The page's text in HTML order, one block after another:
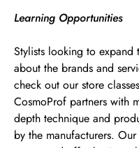
Learning Opportunities
Stylists looking to
about the brands and
check out our store
CosmoProf partners with
depth technique and
by the manufacturers.